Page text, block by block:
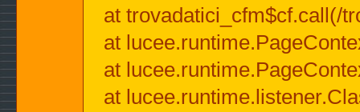
at trovadatici_cfm$cf.call(/
at
at
at